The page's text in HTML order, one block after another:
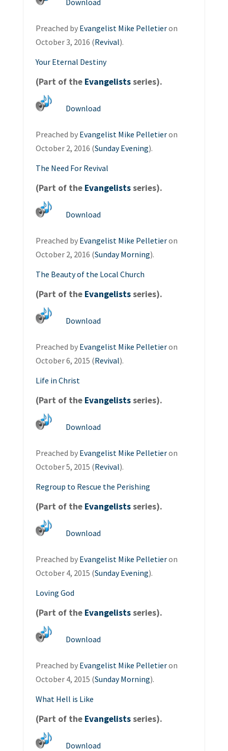
Download
Preached by Evangelist Mike Pelletieron
October 3, 2016 (Revival).
Your Eternal Destiny
(Part of the Evangelistsseries).
Download
Preached by Evangelist Mike Pelletieron
October 2, 2016 (Sunday Evening).
The Need For Revival
(Part of the Evangelistsseries).
Download
Preached by Evangelist Mike Pelletieron
October 2, 2016 (Sunday Morning).
The Beauty of the Local Church
(Part of the Evangelistsseries).
Download
Preached by Evangelist Mike Pelletieron
October 6, 2015 (Revival).
Life in Christ
(Part of the Evangelistsseries).
Download
Preached by Evangelist Mike Pelletieron
October 5, 2015 (Revival).
Regroup to Rescue the Perishing
(Part of the Evangelistsseries).
Download
Preached by Evangelist Mike Pelletieron
October 4, 2015 (Sunday Evening).
Loving God
(Part of the Evangelistsseries).
Download
Preached by Evangelist Mike Pelletieron
October 4, 2015 (Sunday Morning).
What Hell is Like
(Part of the Evangelistsseries).
Download